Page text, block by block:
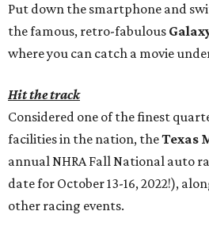
Put down the smartphone and
the famous, retro-fabulous
where you can catch a movie
Hit the track
Considered one of the finest
facilities in the nation, theTexas
annual NHRA Fall National auto
date for October 13-16, 2022!),
other racing events.